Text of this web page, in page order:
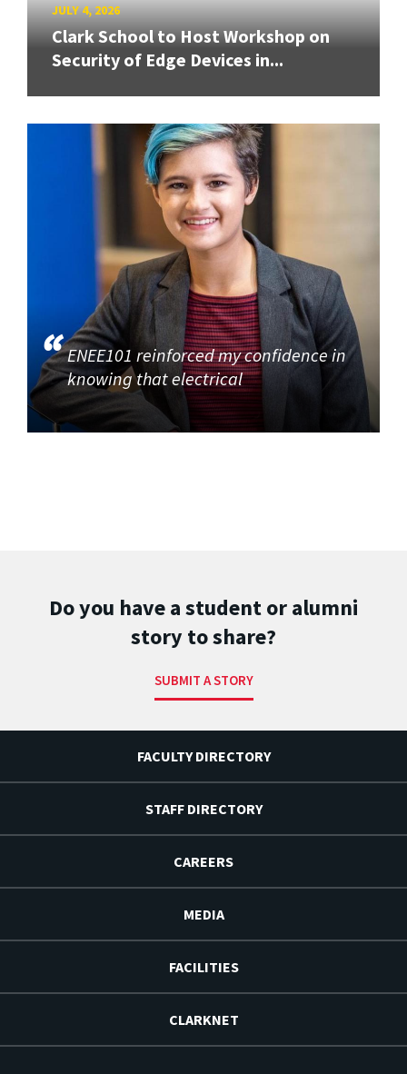
JULY 4, 2026
Clark School to Host Workshop on
Security of Edge Devices in...
ENEE101 reinforced my confidence in
knowing that electrical
Do you have a student or alumni
story to share?
SUBMIT A STORY
FACULTY DIRECTORY
STAFF DIRECTORY
CAREERS
MEDIA
FACILITIES
CLARKNET